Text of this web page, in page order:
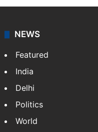
NEWS
Featured
India
Delhi
Politics
World